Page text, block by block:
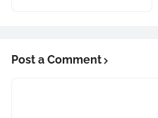
Post a Comment